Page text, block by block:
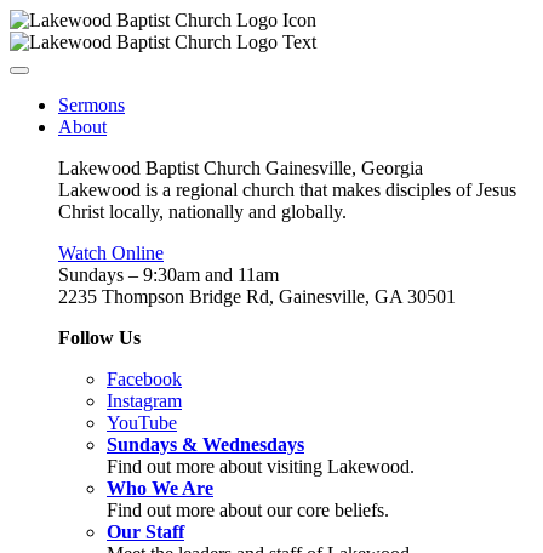
Sermons
About
Lakewood Baptist Church Gainesville, Georgia
Lakewood is a regional church that makes disciples of Jesus
Christ locally, nationally and globally.
Watch Online
Sundays – 9:30am and 11am
2235 Thompson Bridge Rd, Gainesville, GA 30501
Follow Us
Facebook
Instagram
YouTube
Sundays & Wednesdays
Find out more about visiting Lakewood.
Who We Are
Find out more about our core beliefs.
Our Staff